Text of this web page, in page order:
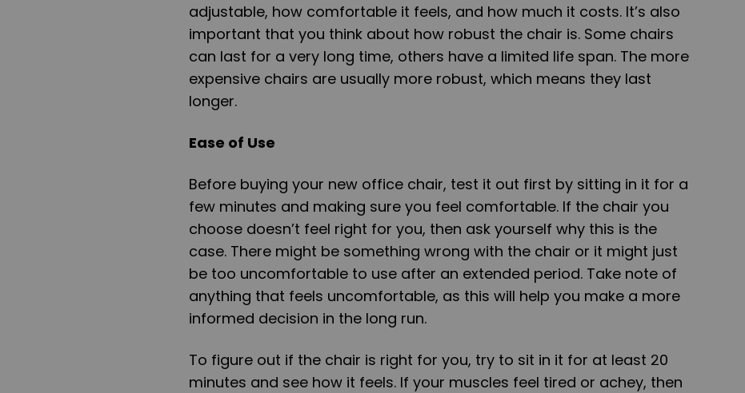
adjustable, how comfortable it feels, and how much it costs. It’s also
important that you think about how robust the chair is. Some chairs
can last for a very long time, others have a limited life span. The more
expensive chairs are usually more robust, which means they last
longer.
Ease of Use
Before buying your new office chair, test it out first by sitting in it for a
few minutes and making sure you feel comfortable. If the chair you
choose doesn’t feel right for you, then ask yourself why this is the
case. There might be something wrong with the chair or it might just
be too uncomfortable to use after an extended period. Take note of
anything that feels uncomfortable, as this will help you make a more
informed decision in the long run.
To figure out if the chair is right for you, try to sit in it for at least 20
minutes and see how it feels. If your muscles feel tired or achey, then